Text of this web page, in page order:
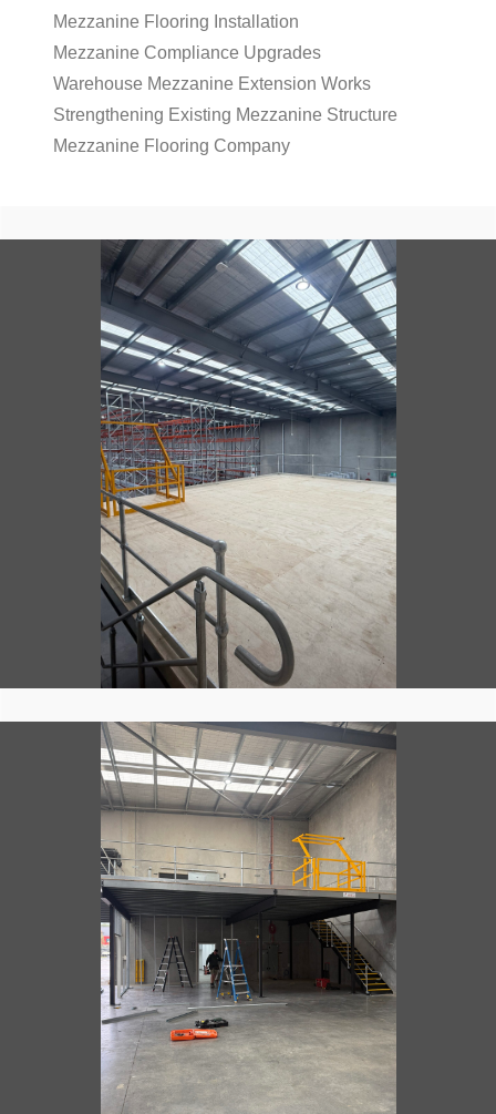
Mezzanine Flooring Installation
Mezzanine Compliance Upgrades
Warehouse Mezzanine Extension Works
Strengthening Existing Mezzanine Structure
Mezzanine Flooring Company